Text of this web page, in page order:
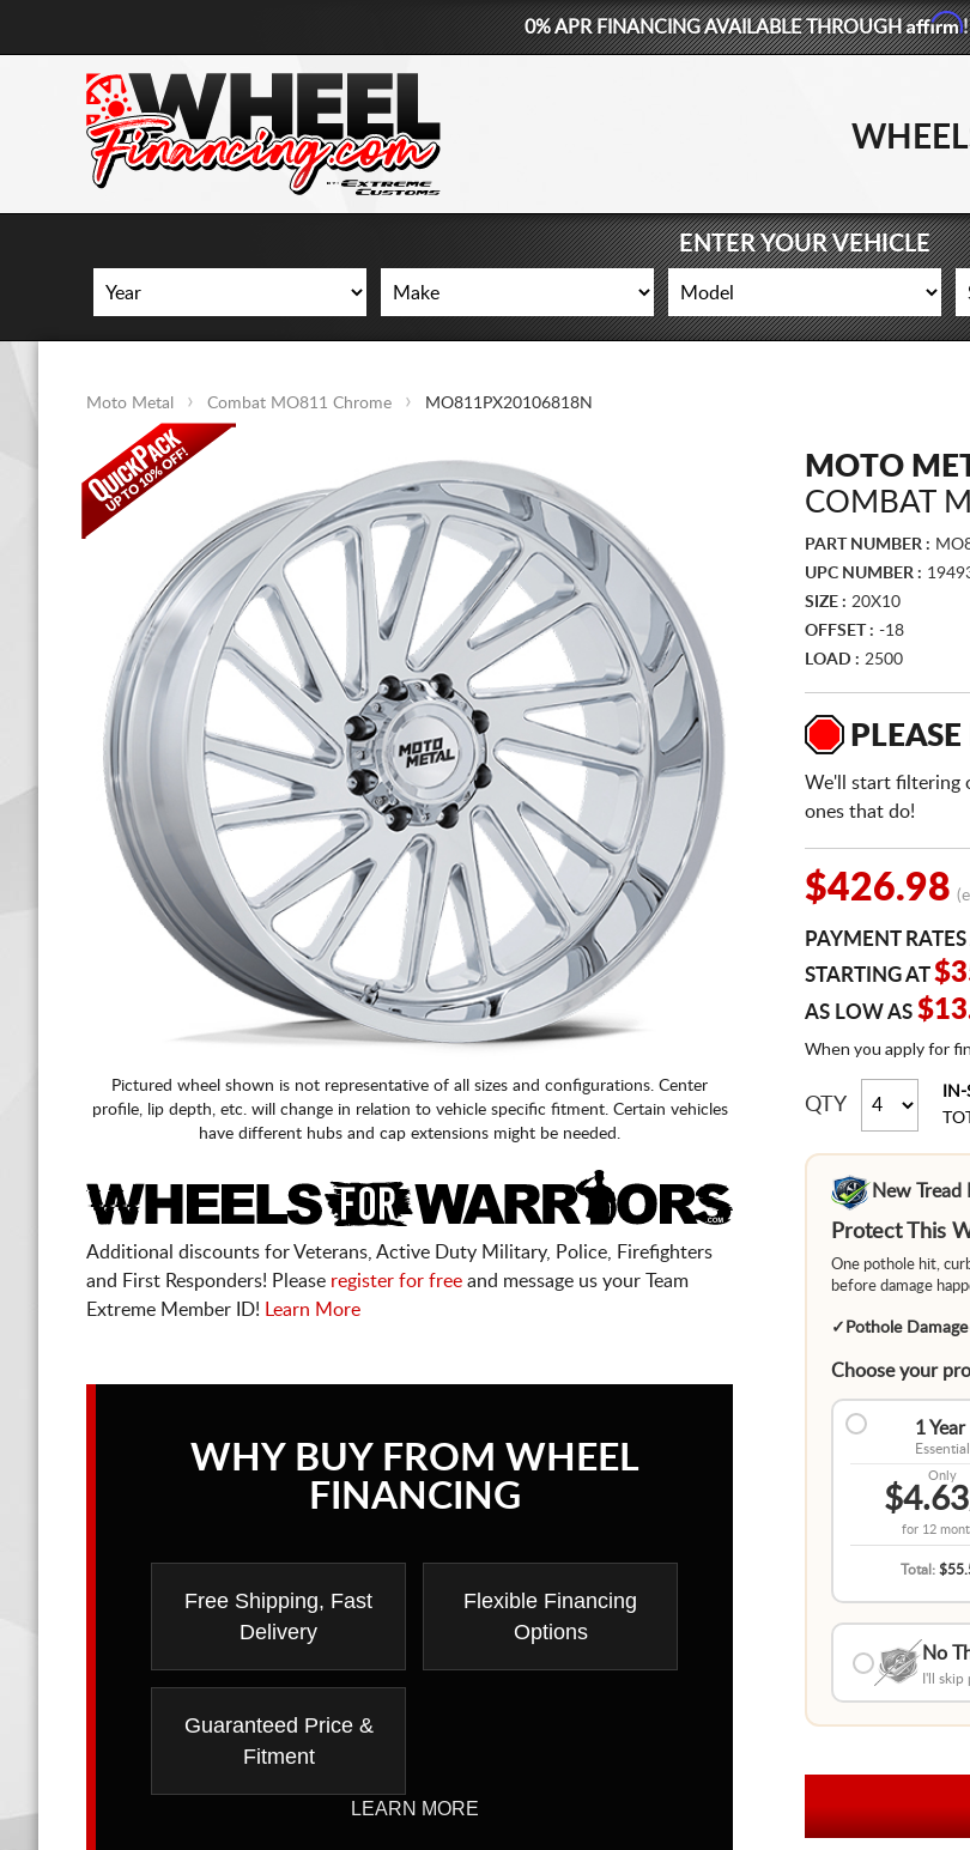
0% APR FINANCING AVAILABLE THROUGHAffirm
ENTER YOUR VEHICLE
Moto Metal Combat MO811 Chrome MO811PX20106818N
Pictured wheel shown is not representative of all sizes and configurations. Center
profile, lip depth, etc. will change in relation to vehicle specific fitment. Certain vehicles
have different hubs and cap extensions might be needed.
Additional discounts for Veterans, Active Duty Military, Police, Firefighters
and First Responders! Please register for free and message us your Team
Extreme Member ID!
Learn More
WHY BUY FROM WHEEL
FINANCING
Free Shipping, Fast
Delivery
Flexible Financing
Options
Guaranteed Price &
Fitment
LEARN MORE
MOTO
COMBAT
PART NUMBER :
UPC NUMBER :
SIZE : 20X10
OFFSET : -18
LOAD : 2500
We'll start filtering
ones that do!
$426.98
PAYMENT
STARTING AT
AS LOW AS
When you apply for
QTY
New
Protect This
One pothole hit,
before damage
✓ Pothole Damage
Choose your
1 Year
Essential
Only
$4.63
for 12
Total:
No
I'll